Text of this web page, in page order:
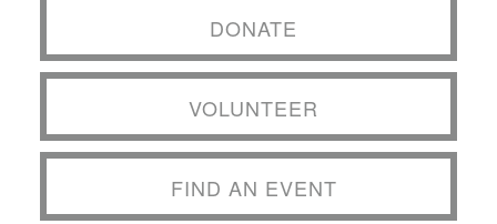
DONATE
VOLUNTEER
FIND AN EVENT